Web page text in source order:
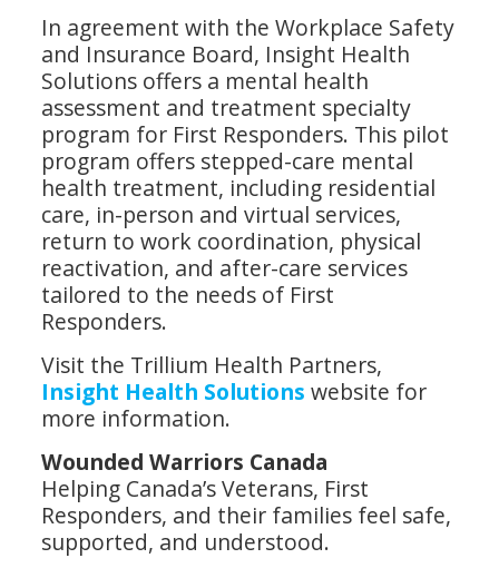
In agreement with the Workplace Safety
and Insurance Board, Insight Health
Solutions offers a mental health
assessment and treatment specialty
program for First Responders. This pilot
program offers stepped-care mental
health treatment, including residential
care, in-person and virtual services,
return to work coordination, physical
reactivation, and after-care services
tailored to the needs of First
Responders.
Visit the Trillium Health Partners,
Insight Health Solutions website for
more information.
Wounded Warriors Canada
Helping Canada’s Veterans, First
Responders, and their families feel safe,
supported, and understood.